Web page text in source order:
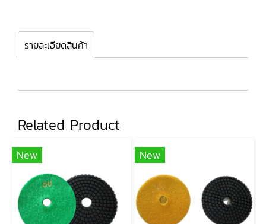
รายละเอียดสินค้า
Related Product
New New